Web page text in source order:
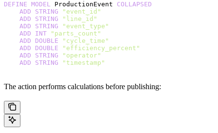
DEFINE MODEL ProductionEvent COLLAPSED
    ADD
STRING "event_id"
    ADD
STRING "line_id"
    ADD
STRING "event_type"
    ADD
INT "parts_count"
    ADD
DOUBLE "cycle_time"
    ADD
DOUBLE "efficiency_percent"
    ADD
STRING "operator"
    ADD
STRING "timestamp"
The action performs calculations before publishing: